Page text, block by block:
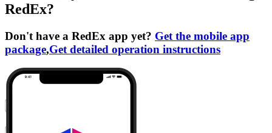
RedEx?
Don't have a RedEx app yet? Get the mobile app
package,Get detailed operation instructions